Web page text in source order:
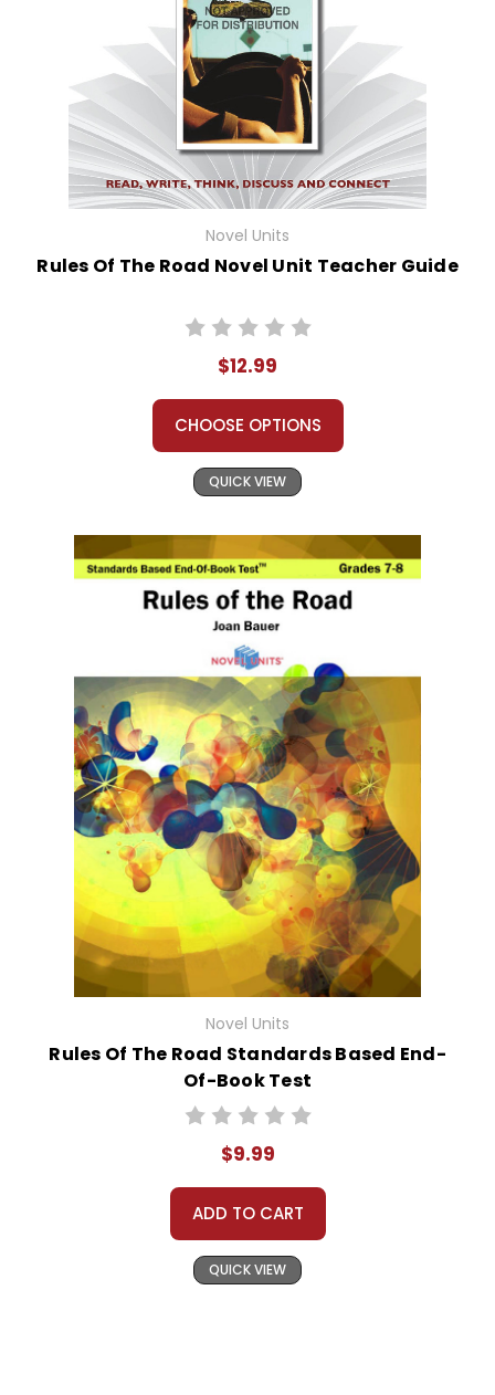
Novel Units
Rules Of The Road Novel Unit Teacher Guide
$12.99
CHOOSE OPTIONS
QUICK VIEW
Novel Units
Rules Of The Road Standards Based End-
Of-Book Test
$9.99
ADD TO CART
QUICK VIEW